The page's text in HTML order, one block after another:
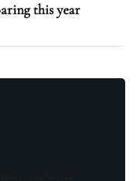
this year